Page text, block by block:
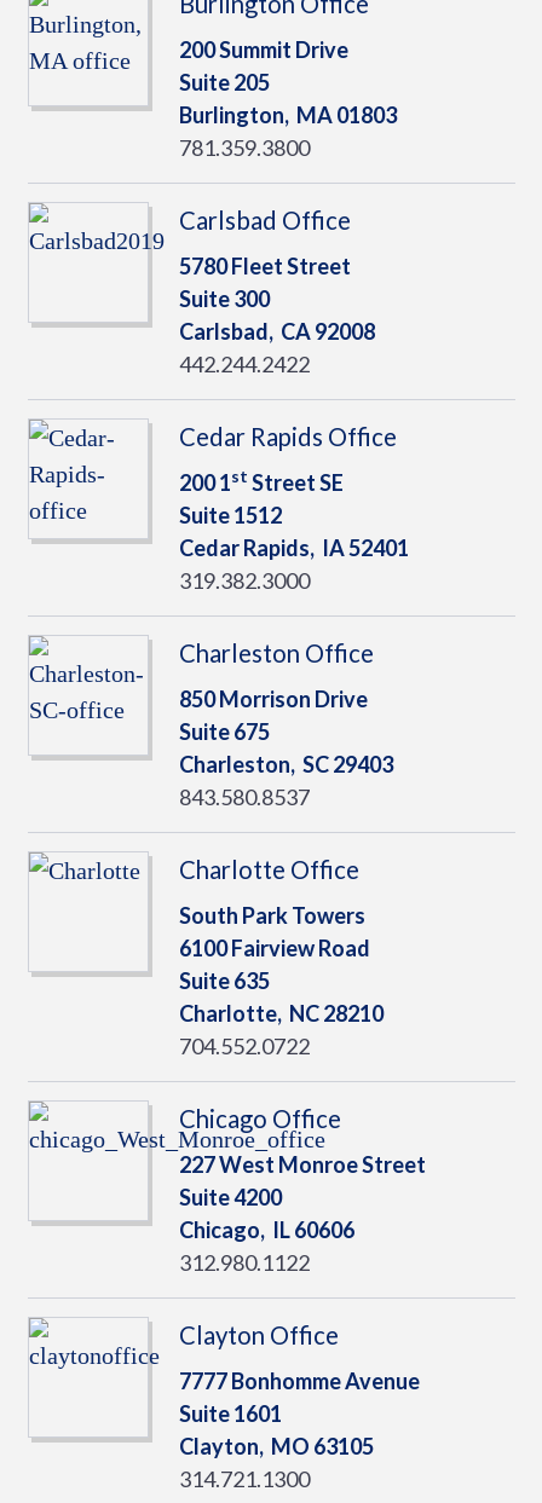
200 Summit Drive
Suite 205
Burlington, MA01803
781.359.3800
Carlsbad Office
5780 Fleet Street
Suite 300
Carlsbad, CA92008
442.244.2422
Cedar Rapids Office
200 1st Street SE
Suite 1512
Cedar Rapids, IA52401
319.382.3000
Charleston Office
850 Morrison Drive
Suite 675
Charleston, SC29403
843.580.8537
Charlotte Office
South Park Towers
6100 Fairview Road
Suite 635
Charlotte, NC28210
704.552.0722
Chicago Office
227 West Monroe Street
Suite 4200
Chicago, IL60606
312.980.1122
Clayton Office
7777 Bonhomme Avenue
Suite 1601
Clayton, MO 63105
314.721.1300